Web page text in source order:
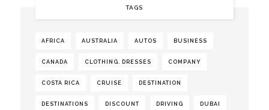
TAGS
AFRICA AUSTRALIA AUTOS BUSINESS
CANADA CLOTHING. DRESSES COMPANY
COSTA RICA CRUISE DESTINATION
DESTINATIONS DISCOUNT DRIVING DUBAI